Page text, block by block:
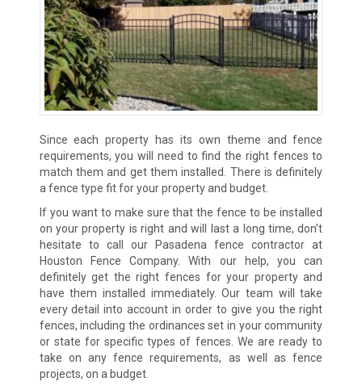
Since each property has its own theme and fence
requirements, you will need to find the right fences to
match them and get them installed. There is definitely
a fence type fit for your property and budget.
If you want to make sure that the fence to be installed
on your property is right and will last a long time, don’t
hesitate to call our Pasadena fence contractor at
Houston Fence Company. With our help, you can
definitely get the right fences for your property and
have them installed immediately. Our team will take
every detail into account in order to give you the right
fences, including the ordinances set in your community
or state for specific types of fences. We are ready to
take on any fence requirements, as well as fence
projects, on a budget.